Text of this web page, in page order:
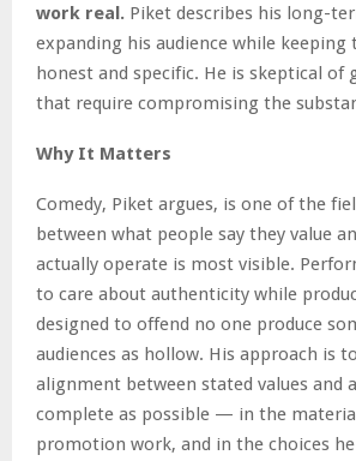
work real. Piket describes his long-
expanding his audience while keeping
honest and specific. He is skeptical of
that require compromising the
Why It Matters
Comedy, Piket argues, is one of the
between what people say they value
actually operate is most visible.
to care about authenticity while
designed to offend no one produce
audiences as hollow. His approach is
alignment between stated values and
complete as possible — in the
promotion work, and in the choices